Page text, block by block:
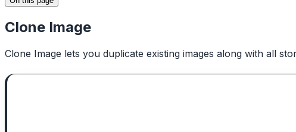
Clone Image
Clone Image lets you duplicate existing images along with all